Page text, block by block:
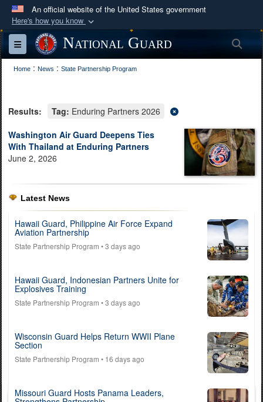
An official website of the United States government
Here's how you know
Official websites use .mil
A.mil
website belongs to an official U.S.
Department of Defense organization in the United
Secure .mil websites use HTTPS
Alock ( )orhttps://means you’ve safely
connected to the .mil website. Share sensitive
information only on official, secure websites.
Toggle navigationNational Guard
Home : News : State Partnership Program
Results: Tag: Enduring Partners 2026
Washington Air Guard Deepens Ties
With Thailand at Enduring Partners
June 2, 2026
Latest News
Hawaii Guard, Philippine Air Force Expand
Aviation Partnership
State Partnership Program • 3 days ago
Hawaii Guard, Indonesian Partners Unite for
Explosives Training
State Partnership Program • 3 days ago
Wisconsin Guard Helps Return WWII Plane
Section
State Partnership Program • 16 days ago
Missouri Guard Hosts Panama Leaders,